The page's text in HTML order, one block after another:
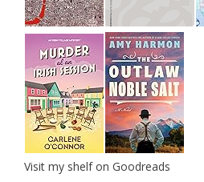
Visit my shelf on Goodreads